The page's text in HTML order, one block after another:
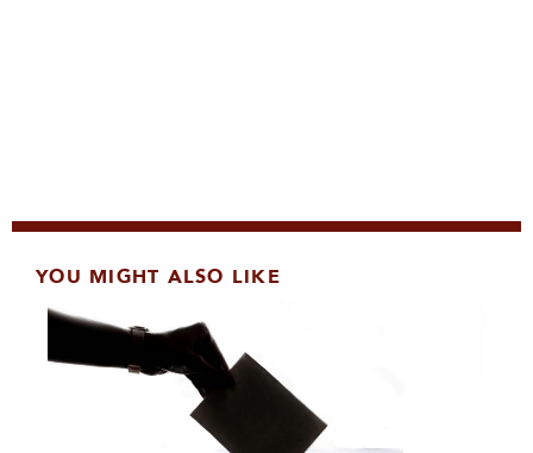
YOU MIGHT ALSO LIKE